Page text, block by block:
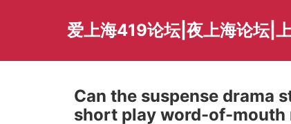
爱上海419论坛|夜上海论坛|
Can the suspense drama
short play word-of-mouth